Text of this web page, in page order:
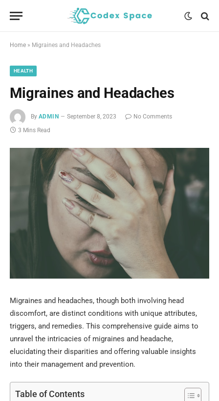
Home » Migraines and Headaches
HEALTH
Migraines and Headaches
By ADMIN September 8, 2023
No Comments
3 Mins Read
Migraines and headaches, though both involving head
discomfort, are distinct conditions with unique attributes,
triggers, and remedies. This comprehensive guide aims to
unravel the intricacies of migraines and headache,
elucidating their disparities and offering valuable insights
into their management and prevention.
Table of Contents